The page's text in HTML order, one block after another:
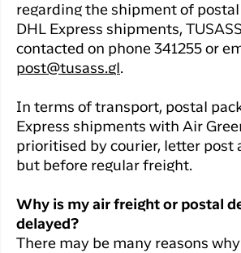
regarding the shipment of
DHL Express shipments,
contacted on phone 341255 or
post@tusass.gl .
In terms of transport, postal
Express shipments with Air
prioritised by courier, letter post
but before regular freight.
Why is my air freight or postal
delayed?
There may be many reasons